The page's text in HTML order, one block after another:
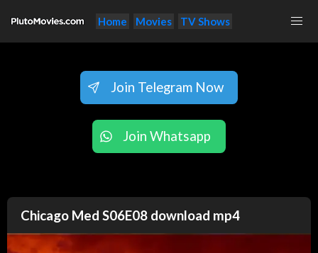
Home Movies TV Shows
Join Telegram Now
Join Whatsapp
Chicago Med S06E08 download mp4